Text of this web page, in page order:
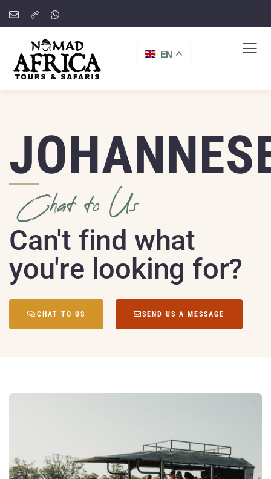
Chat to Us
Can't find what
you're looking for?
CHAT TO US SEND US A MESSAGE
EN